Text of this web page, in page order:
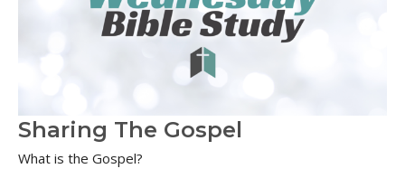
Sharing The Gospel
What is the Gospel?